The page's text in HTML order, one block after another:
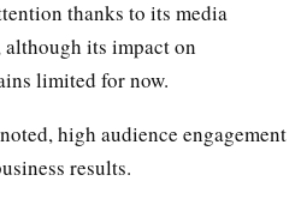
thanks to its media
its impact on
limited for now.
high audience engagement
results.